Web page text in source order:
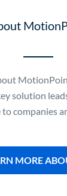
solution
companies
MORE